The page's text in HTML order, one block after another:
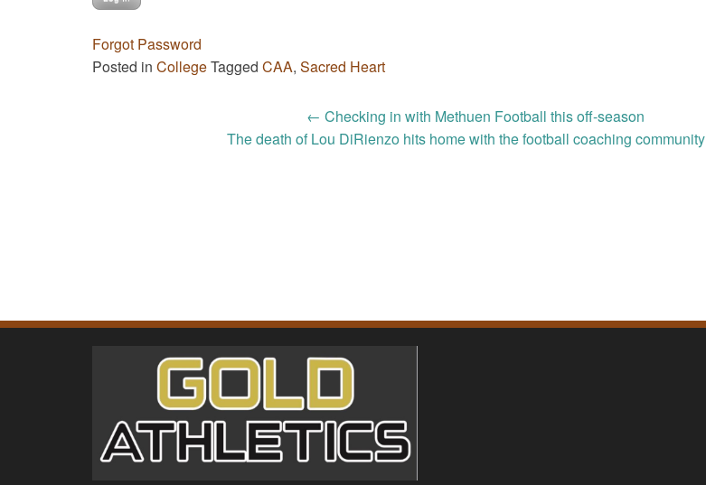
Forgot Password
Posted in CollegeTagged CAA, Sacred Heart
← Checking in with Methuen Football this off-season
The death of Lou DiRienzo hits home with the football coaching community